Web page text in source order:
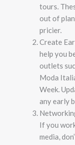
tours.
out of
pricier.
Create
help you
outlets
Moda
Week.
any early
If you
media,